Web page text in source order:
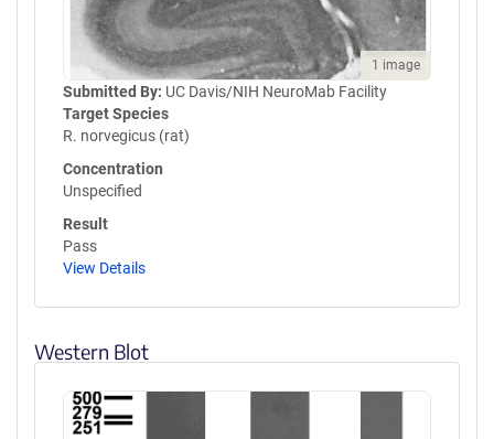
1 image
Submitted By: UC Davis/NIH NeuroMab Facility
Target Species
R. norvegicus (rat)
Concentration
Unspecified
Result
Pass
View Details
Western Blot